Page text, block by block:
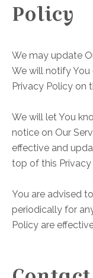
Policy
We may update
We will notify
Privacy Policy on
We will let You
notice on Our
effective and
top of this Privacy
You are advised
periodically for
Policy are